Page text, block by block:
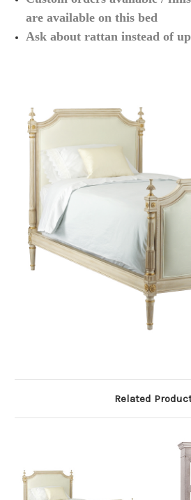
are available on this bed
Ask about rattan instead of
Related